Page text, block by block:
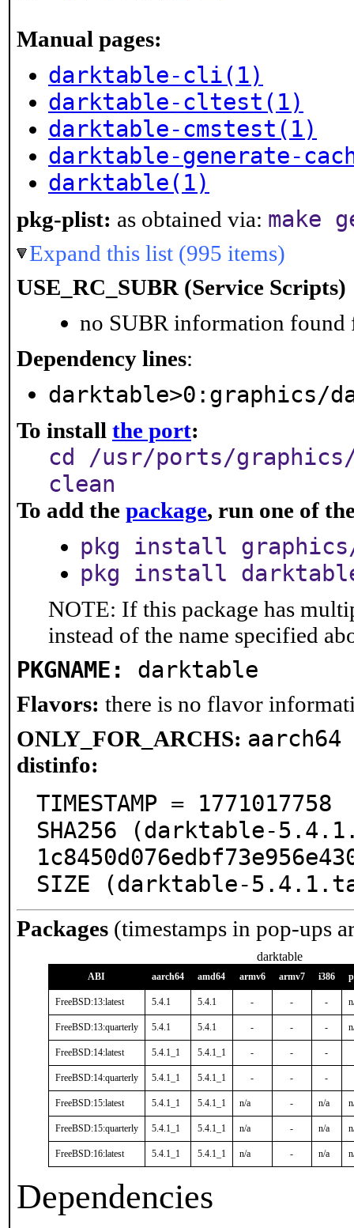
Manual pages:
darktable-cli(1)
darktable-cltest(1)
darktable-cmstest(1)
darktable-generate-
darktable(1)
pkg-plist: as obtained via: make
Expand this list (995 items)
USE_RC_SUBR (Service Scripts)
no SUBR information found
Dependency lines:
darktable>0:graphics/
To install the port:
cd /usr/ports/
clean
To add the package, run one of
pkg install
pkg install
NOTE: If this package has
instead of the name specified
PKGNAME: darktable
Flavors: there is no flavor
ONLY_FOR_ARCHS: aarch64
distinfo:
TIMESTAMP = 1771017758
SHA256 (darktable-
SIZE (darktable-
Packages (timestamps in pop-ups
darktable
ABI aarch64 amd64 armv6 armv7 i386
FreeBSD:13:latest 5.4.1 5.4.1 - - -
FreeBSD:13:quarterly 5.4.1 5.4.1 - - -
FreeBSD:14:latest 5.4.1_1 5.4.1_1 - - -
FreeBSD:14:quarterly 5.4.1_1 5.4.1_1 - - -
FreeBSD:15:latest 5.4.1_1 5.4.1_1 n/a - n/a
FreeBSD:15:quarterly 5.4.1_1 5.4.1_1 n/a - n/a
FreeBSD:16:latest 5.4.1_1 5.4.1_1 n/a - n/a
Dependencies